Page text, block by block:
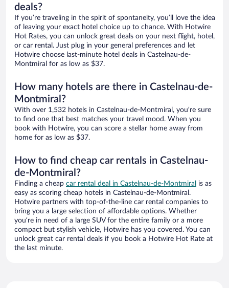
deals?
If you’re traveling in the spirit of spontaneity, you’ll love the idea
of leaving your exact hotel choice up to chance. With Hotwire
Hot Rates, you can unlock great deals on your next flight, hotel,
or car rental. Just plug in your general preferences and let
Hotwire choose last-minute hotel deals in Castelnau-de-
Montmiral for as low as $37.
How many hotels are there in Castelnau-de-
Montmiral?
With over 1,532 hotels in Castelnau-de-Montmiral, you’re sure
to find one that best matches your travel mood. When you
book with Hotwire, you can score a stellar home away from
home for as low as $37.
How to find cheap car rentals in Castelnau-
de-Montmiral?
Finding a cheap car rental deal in Castelnau-de-Montmiral
is as
easy as scoring cheap hotels in Castelnau-de-Montmiral.
Hotwire partners with top-of-the-line car rental companies to
bring you a large selection of affordable options. Whether
you’re in need of a large SUV for the entire family or a more
compact but stylish vehicle, Hotwire has you covered. You can
unlock great car rental deals if you book a Hotwire Hot Rate at
the last minute.